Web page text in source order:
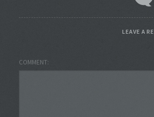
LEAVE A
COMMENT